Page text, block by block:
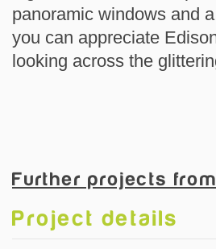
panoramic windows and
you can appreciate
looking across the
Further projects
Project details